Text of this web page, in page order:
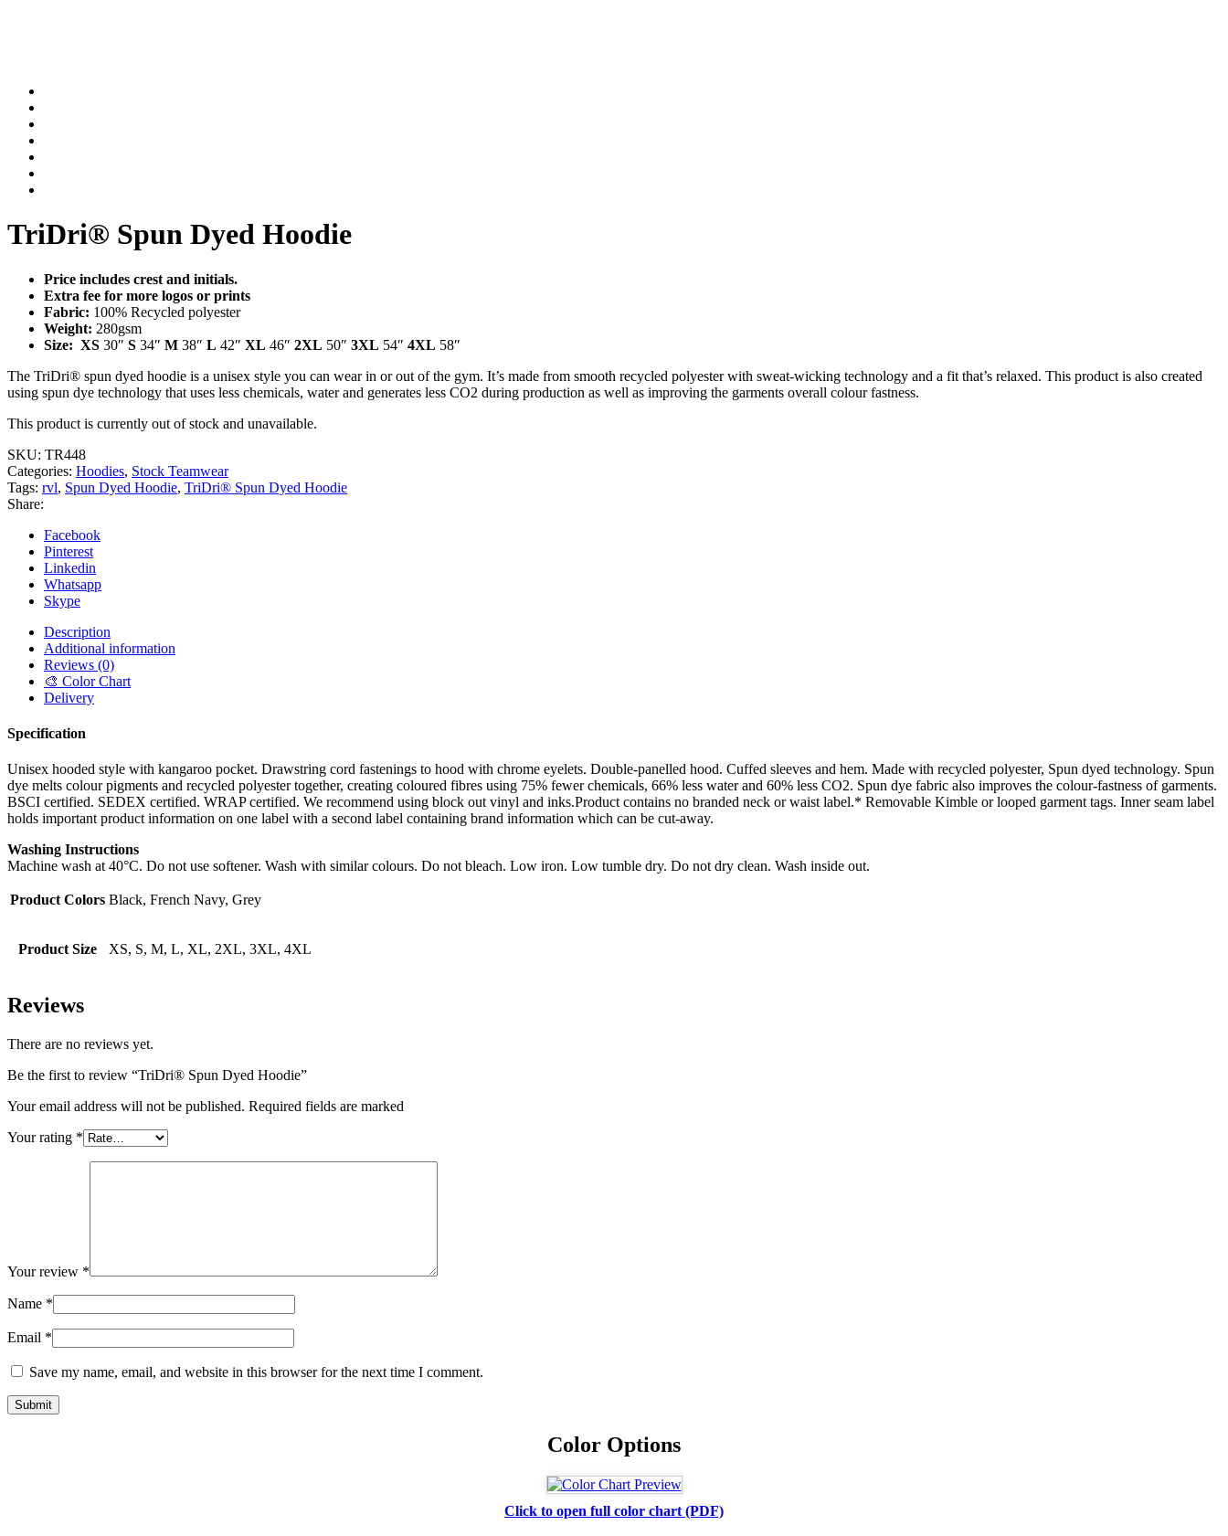
TriDri® Spun Dyed Hoodie
Price includes crest and initials.
Extra fee for more logos or prints
Fabric: 100% Recycled polyester
Weight: 280gsm
Size: XS 30″ S 34″ M 38″ L 42″ XL 46″ 2XL 50″ 3XL 54″ 4XL 58″
The TriDri® spun dyed hoodie is a unisex style you can wear in or out of the gym. It’s made from smooth recycled polyester with sweat-wicking technology and a fit that’s relaxed. This product is also created
using spun dye technology that uses less chemicals, water and generates less CO2 during production as well as improving the garments overall colour fastness.
This product is currently out of stock and unavailable.
SKU: TR448
Categories: Hoodies, Stock Teamwear
Tags: rvl, Spun Dyed Hoodie, TriDri® Spun Dyed Hoodie
Share:
Facebook
Pinterest
Linkedin
Whatsapp
Skype
Description
Additional information
Reviews (0)
🎨 Color Chart
Delivery
Specification
Unisex hooded style with kangaroo pocket. Drawstring cord fastenings to hood with chrome eyelets. Double-panelled hood. Cuffed sleeves and hem. Made with recycled polyester, Spun dyed technology. Spun
dye melts colour pigments and recycled polyester together, creating coloured fibres using 75% fewer chemicals, 66% less water and 60% less CO2. Spun dye fabric also improves the colour-fastness of garments.
BSCI certified. SEDEX certified. WRAP certified. We recommend using block out vinyl and inks.Product contains no branded neck or waist label.* Removable Kimble or looped garment tags. Inner seam label
holds important product information on one label with a second label containing brand information which can be cut-away.
Washing Instructions
Machine wash at 40°C. Do not use softener. Wash with similar colours. Do not bleach. Low iron. Low tumble dry. Do not dry clean. Wash inside out.
Product Colors Black, French Navy, Grey
Product Size XS, S, M, L, XL, 2XL, 3XL, 4XL
Reviews
There are no reviews yet.
Be the first to review “TriDri® Spun Dyed Hoodie”
Your email address will not be published. Required fields are marked
Your rating *
Your review *
Name *
Email *
Save my name, email, and website in this browser for the next time I comment.
Color Options
Click to open full color chart (PDF)